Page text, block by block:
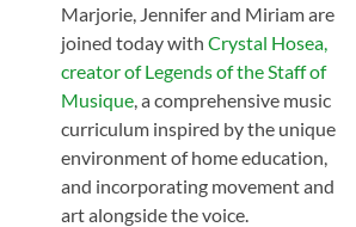
Marjorie, Jennifer and Miriam are
joined today withCrystal Hosea,
creator of Legends of the Staff of
Musique , a comprehensive music
curriculum inspired by the unique
environment of home education,
and incorporating movement and
art alongside the voice.